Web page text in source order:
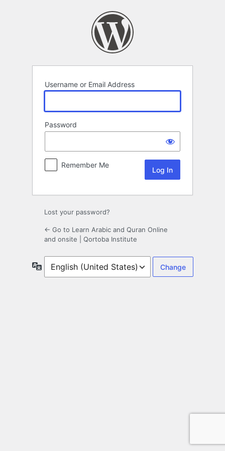
Username or Email Address
Password
Remember Me
Lost your password?
← Go to Learn Arabic and Quran Online
and onsite | Qortoba Institute
Language